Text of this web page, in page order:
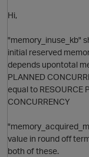
Hi,
"memory_inuse_kb"
initial reserved
depends upontotal
PLANNED
equal to RESOURCE
CONCURRENCY
value in round off
both of these.